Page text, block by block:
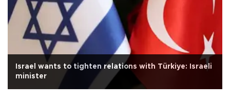
Israel wants to tighten relations with Türkiye: Israeli
minister